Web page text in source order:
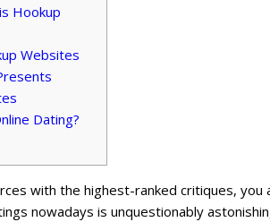
Hookup
Websites
Dating?
with the highest-ranked critiques,
nowadays is unquestionably